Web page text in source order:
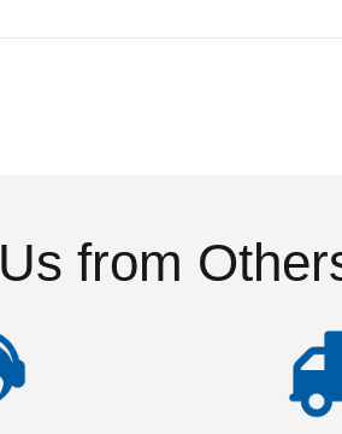
from